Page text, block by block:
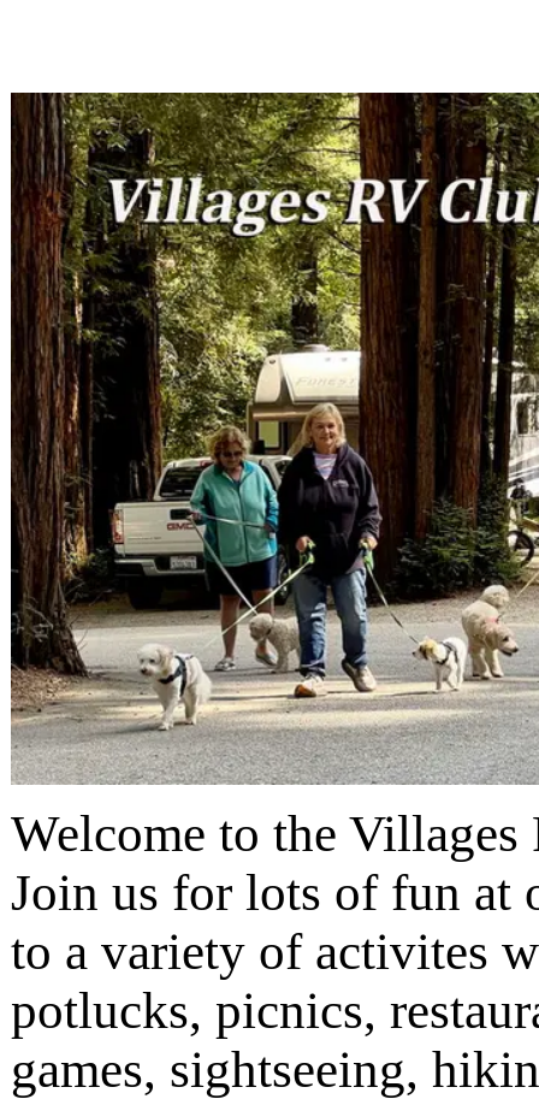
Welcome to the
Join us for lots of fun at
to a variety of activites
potlucks, picnics,
games, sightseeing,